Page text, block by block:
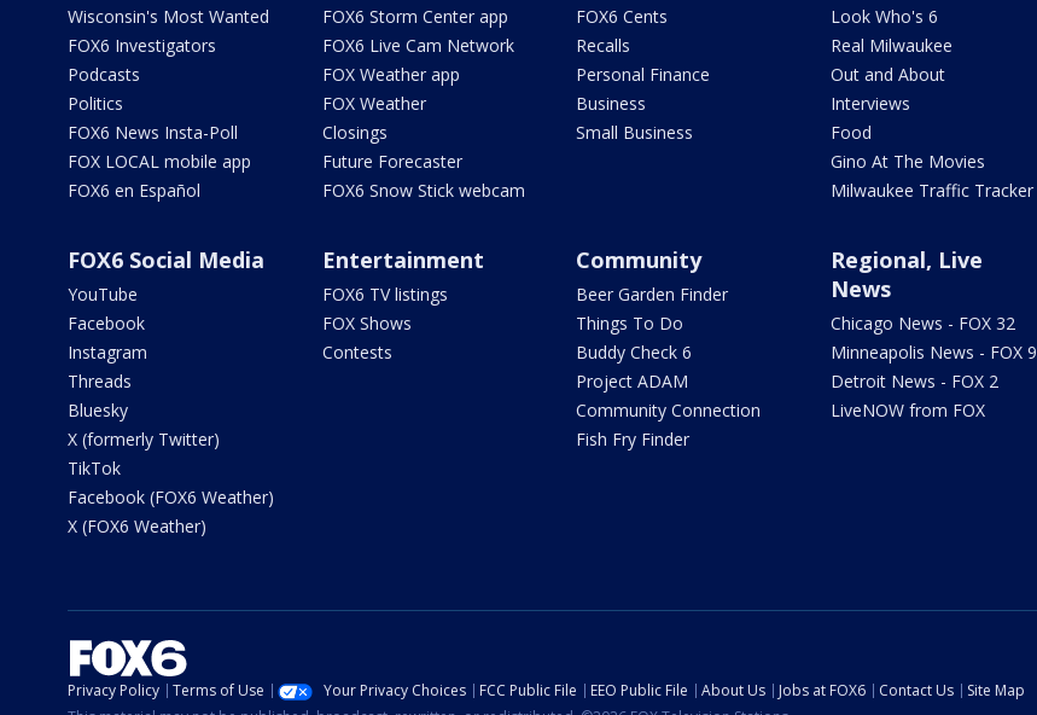
Wisconsin's Most Wanted
FOX6 Investigators
Podcasts
Politics
FOX6 News Insta-Poll
FOX LOCAL mobile app
FOX6 en Español
FOX6 Storm Center app
FOX6 Live Cam Network
FOX Weather app
FOX Weather
Closings
Future Forecaster
FOX6 Snow Stick webcam
FOX6 Cents
Recalls
Personal Finance
Business
Small Business
Look Who's 6
Real Milwaukee
Out and About
Interviews
Food
Gino At The Movies
Milwaukee Traffic Tracker
FOX6 Social Media
YouTube
Facebook
Instagram
Threads
Bluesky
X (formerly Twitter)
TikTok
Facebook (FOX6 Weather)
X (FOX6 Weather)
Entertainment
FOX6 TV listings
FOX Shows
Contests
Community
Beer Garden Finder
Things To Do
Buddy Check 6
Project ADAM
Community Connection
Fish Fry Finder
Regional, Live
News
Chicago News - FOX 32
Minneapolis News - FOX 9
Detroit News - FOX 2
LiveNOW from FOX
Privacy Policy Terms of Use Your Privacy Choices FCC Public File EEO Public File About Us Jobs at FOX6 Contact Us
Site Map